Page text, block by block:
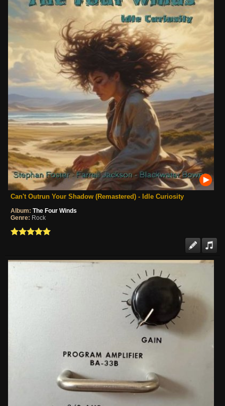
Can't Outrun Your Shadow (Remastered) - Idle Curiosity
Album: The Four Winds
Genre: Rock